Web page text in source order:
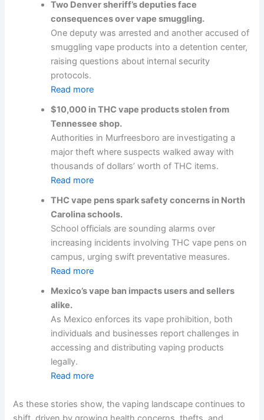
Two Denver sheriff’s deputies face
consequences over vape smuggling.
One deputy was arrested and another accused of
smuggling vape products into a detention center,
raising questions about internal security
protocols.
Read more
$10,000 in THC vape products stolen from
Tennessee shop.
Authorities in Murfreesboro are investigating a
major theft where suspects walked away with
thousands of dollars’ worth of THC items.
Read more
THC vape pens spark safety concerns in North
Carolina schools.
School officials are sounding alarms over
increasing incidents involving THC vape pens on
campus, urging swift preventative measures.
Read more
Mexico’s vape ban impacts users and sellers
alike.
As Mexico enforces its vape prohibition, both
individuals and businesses report challenges in
accessing and distributing vaping products
legally.
Read more
As these stories show, the vaping landscape continues to